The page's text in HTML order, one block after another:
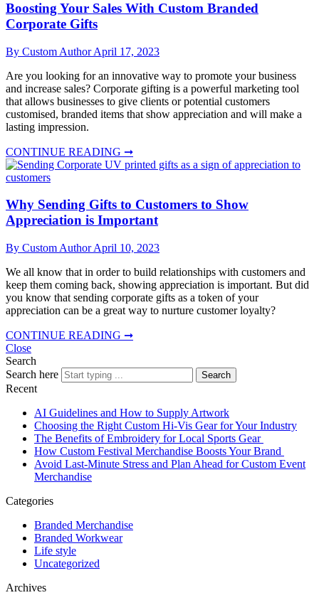
Boosting Your Sales With Custom Branded
Corporate Gifts
By Custom AuthorApril 17, 2023
Are you looking for an innovative way to promote your business
and increase sales? Corporate gifting is a powerful marketing tool
that allows businesses to give clients or potential customers
customised, branded items that show appreciation and will make a
lasting impression.
CONTINUE READING ➞
Why Sending Gifts to Customers to Show
Appreciation is Important
By Custom AuthorApril 10, 2023
We all know that in order to build relationships with customers and
keep them coming back, showing appreciation is important. But did
you know that sending corporate gifts as a token of your
appreciation can be a great way to nurture customer loyalty?
CONTINUE READING ➞
Close
Search
Search here
Search
Recent
AI Guidelines and How to Supply Artwork
Choosing the Right Custom Hi-Vis Gear for Your Industry
The Benefits of Embroidery for Local Sports Gear
How Custom Festival Merchandise Boosts Your Brand
Avoid Last-Minute Stress and Plan Ahead for Custom Event
Merchandise
Categories
Branded Merchandise
Branded Workwear
Life style
Uncategorized
Archives